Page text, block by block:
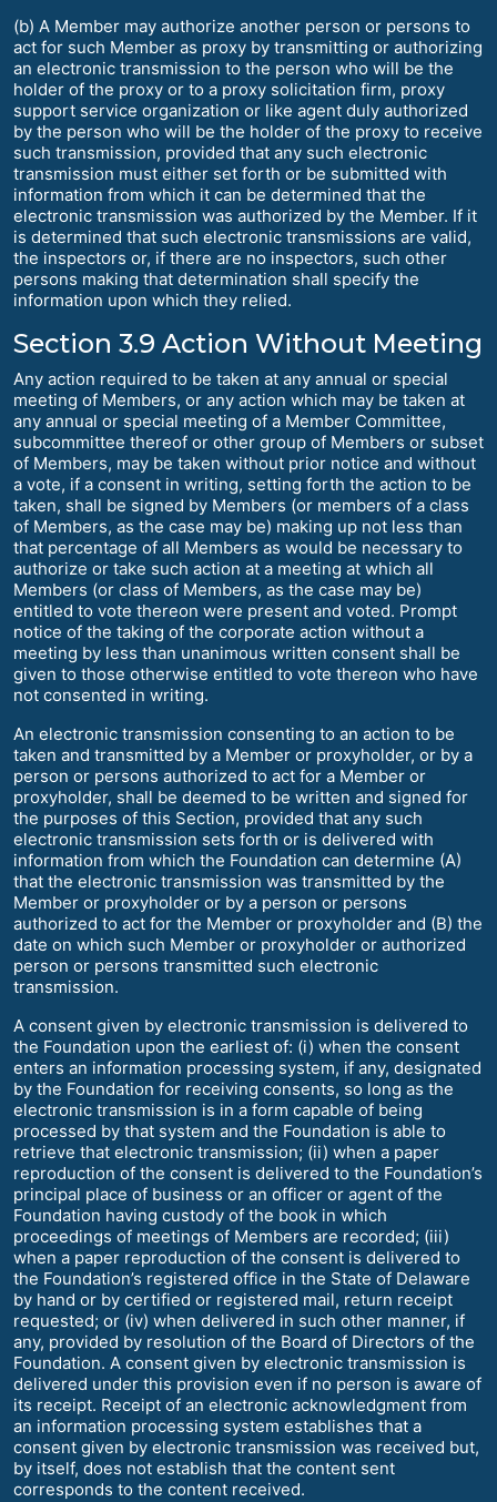
(b) A Member may authorize another person or persons to
act for such Member as proxy by transmitting or authorizing
an electronic transmission to the person who will be the
holder of the proxy or to a proxy solicitation firm, proxy
support service organization or like agent duly authorized
by the person who will be the holder of the proxy to receive
such transmission, provided that any such electronic
transmission must either set forth or be submitted with
information from which it can be determined that the
electronic transmission was authorized by the Member. If it
is determined that such electronic transmissions are valid,
the inspectors or, if there are no inspectors, such other
persons making that determination shall specify the
information upon which they relied.
Section 3.9 Action Without Meeting
Any action required to be taken at any annual or special
meeting of Members, or any action which may be taken at
any annual or special meeting of a Member Committee,
subcommittee thereof or other group of Members or subset
of Members, may be taken without prior notice and without
a vote, if a consent in writing, setting forth the action to be
taken, shall be signed by Members (or members of a class
of Members, as the case may be) making up not less than
that percentage of all Members as would be necessary to
authorize or take such action at a meeting at which all
Members (or class of Members, as the case may be)
entitled to vote thereon were present and voted. Prompt
notice of the taking of the corporate action without a
meeting by less than unanimous written consent shall be
given to those otherwise entitled to vote thereon who have
not consented in writing.
An electronic transmission consenting to an action to be
taken and transmitted by a Member or proxyholder, or by a
person or persons authorized to act for a Member or
proxyholder, shall be deemed to be written and signed for
the purposes of this Section, provided that any such
electronic transmission sets forth or is delivered with
information from which the Foundation can determine (A)
that the electronic transmission was transmitted by the
Member or proxyholder or by a person or persons
authorized to act for the Member or proxyholder and (B) the
date on which such Member or proxyholder or authorized
person or persons transmitted such electronic
transmission.
A consent given by electronic transmission is delivered to
the Foundation upon the earliest of: (i) when the consent
enters an information processing system, if any, designated
by the Foundation for receiving consents, so long as the
electronic transmission is in a form capable of being
processed by that system and the Foundation is able to
retrieve that electronic transmission; (ii) when a paper
reproduction of the consent is delivered to the Foundation’s
principal place of business or an officer or agent of the
Foundation having custody of the book in which
proceedings of meetings of Members are recorded; (iii)
when a paper reproduction of the consent is delivered to
the Foundation’s registered office in the State of Delaware
by hand or by certified or registered mail, return receipt
requested; or (iv) when delivered in such other manner, if
any, provided by resolution of the Board of Directors of the
Foundation. A consent given by electronic transmission is
delivered under this provision even if no person is aware of
its receipt. Receipt of an electronic acknowledgment from
an information processing system establishes that a
consent given by electronic transmission was received but,
by itself, does not establish that the content sent
corresponds to the content received.